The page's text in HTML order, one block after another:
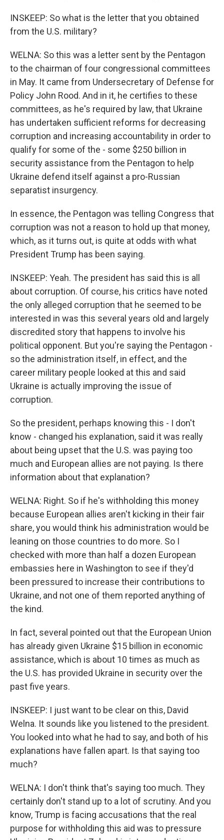
INSKEEP: So what is the letter that you obtained
from the U.S. military?
WELNA: So this was a letter sent by the Pentagon
to the chairman of four congressional committees
in May. It came from Undersecretary of Defense for
Policy John Rood. And in it, he certifies to these
committees, as he's required by law, that Ukraine
has undertaken sufficient reforms for decreasing
corruption and increasing accountability in order to
qualify for some of the - some $250 billion in
security assistance from the Pentagon to help
Ukraine defend itself against a pro-Russian
separatist insurgency.
In essence, the Pentagon was telling Congress that
corruption was not a reason to hold up that money,
which, as it turns out, is quite at odds with what
President Trump has been saying.
INSKEEP: Yeah. The president has said this is all
about corruption. Of course, his critics have noted
the only alleged corruption that he seemed to be
interested in was this several years old and largely
discredited story that happens to involve his
political opponent. But you're saying the Pentagon -
so the administration itself, in effect, and the
career military people looked at this and said
Ukraine is actually improving the issue of
corruption.
So the president, perhaps knowing this - I don't
know - changed his explanation, said it was really
about being upset that the U.S. was paying too
much and European allies are not paying. Is there
information about that explanation?
WELNA: Right. So if he's withholding this money
because European allies aren't kicking in their fair
share, you would think his administration would be
leaning on those countries to do more. So I
checked with more than half a dozen European
embassies here in Washington to see if they'd
been pressured to increase their contributions to
Ukraine, and not one of them reported anything of
the kind.
In fact, several pointed out that the European Union
has already given Ukraine $15 billion in economic
assistance, which is about 10 times as much as
the U.S. has provided Ukraine in security over the
past five years.
INSKEEP: I just want to be clear on this, David
Welna. It sounds like you listened to the president.
You looked into what he had to say, and both of his
explanations have fallen apart. Is that saying too
much?
WELNA: I don't think that's saying too much. They
certainly don't stand up to a lot of scrutiny. And you
know, Trump is facing accusations that the real
purpose for withholding this aid was to pressure